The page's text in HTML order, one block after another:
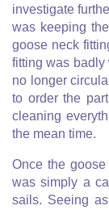
investigate
was keeping
goose neck
fitting was badly
no longer
to order the
cleaning
the mean time.
Once the
was simply a
sails. Seeing